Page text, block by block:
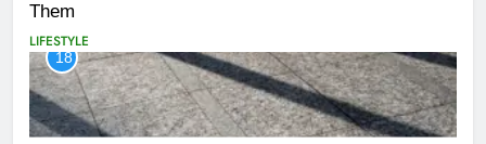
Them
LIFESTYLE
18